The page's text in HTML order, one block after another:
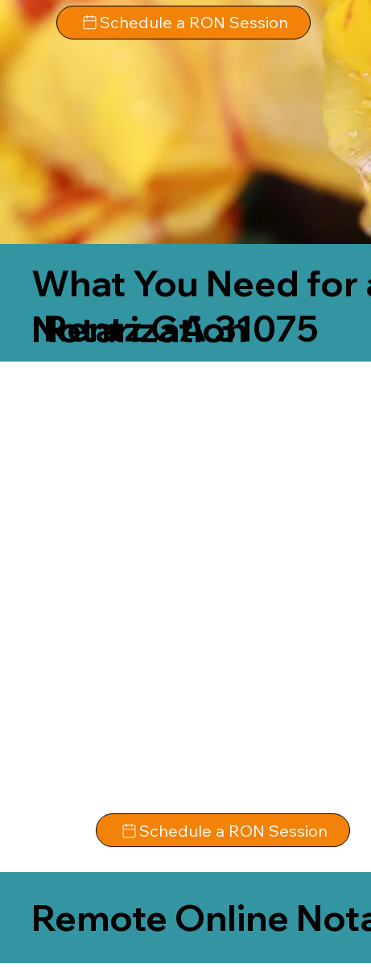
Schedule a RON Session
What You Need
Notarization
Rentz GA 31075
Schedule a RON Session
Remote Online